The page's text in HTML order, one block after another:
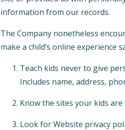
information from our records.
The Company nonetheless
make a child’s online experience
Teach kids never to give
Includes name, address,
Know the sites your kids
Look for Website privacy